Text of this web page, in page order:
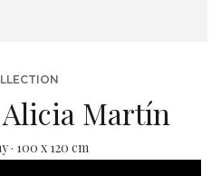
Martín
· 100 x 120 cm